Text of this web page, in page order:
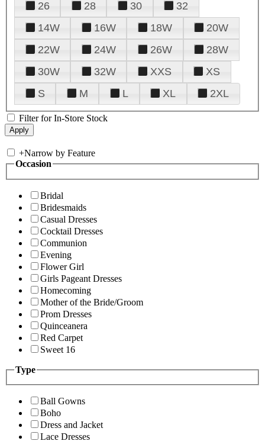
26
28 30
32
14W
16W 18W
20W
22W
24W 26W
28W
30W
32W XXS
XS
S
M L XL 2XL
Filter for In-Store Stock
+Narrow by Feature
Occasion
Bridal
Bridesmaids
Casual Dresses
Cocktail Dresses
Communion
Evening
Flower Girl
Girls Pageant Dresses
Homecoming
Mother of the Bride/Groom
Prom Dresses
Quinceanera
Red Carpet
Sweet 16
Type
Ball Gowns
Boho
Dress and Jacket
Lace Dresses